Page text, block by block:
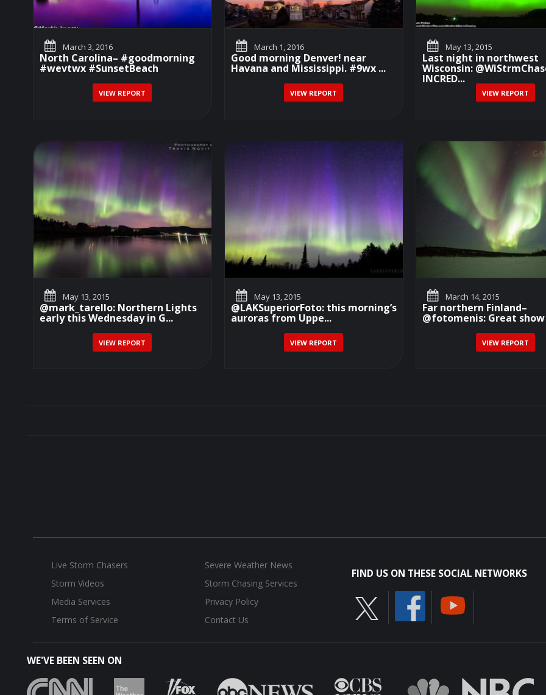
March 3, 2016
North Carolina– #goodmorning
#wevtwx #SunsetBeach
VIEW REPORT
March 1, 2016
Good morning Denver! near
Havana and Mississippi. #9wx ...
VIEW REPORT
May 13, 2015
Last night in northwest
Wisconsin:
INCRED...
VIEW REPORT
May 13, 2015
@mark_tarello: Northern Lights
early this Wednesday in G...
VIEW REPORT
May 13, 2015
@LAKSuperiorFoto: this morning’s
auroras from Uppe...
VIEW REPORT
March 14, 2015
Far northern Finland–
@fotomenis: Great
VIEW REPORT
Live Storm Chasers
Severe Weather News
Storm Videos
Storm Chasing Services
Media Services
Privacy Policy
Terms of Service
Contact Us
FIND US ON THESE SOCIAL NETWORKS
WE'VE BEEN SEEN ON